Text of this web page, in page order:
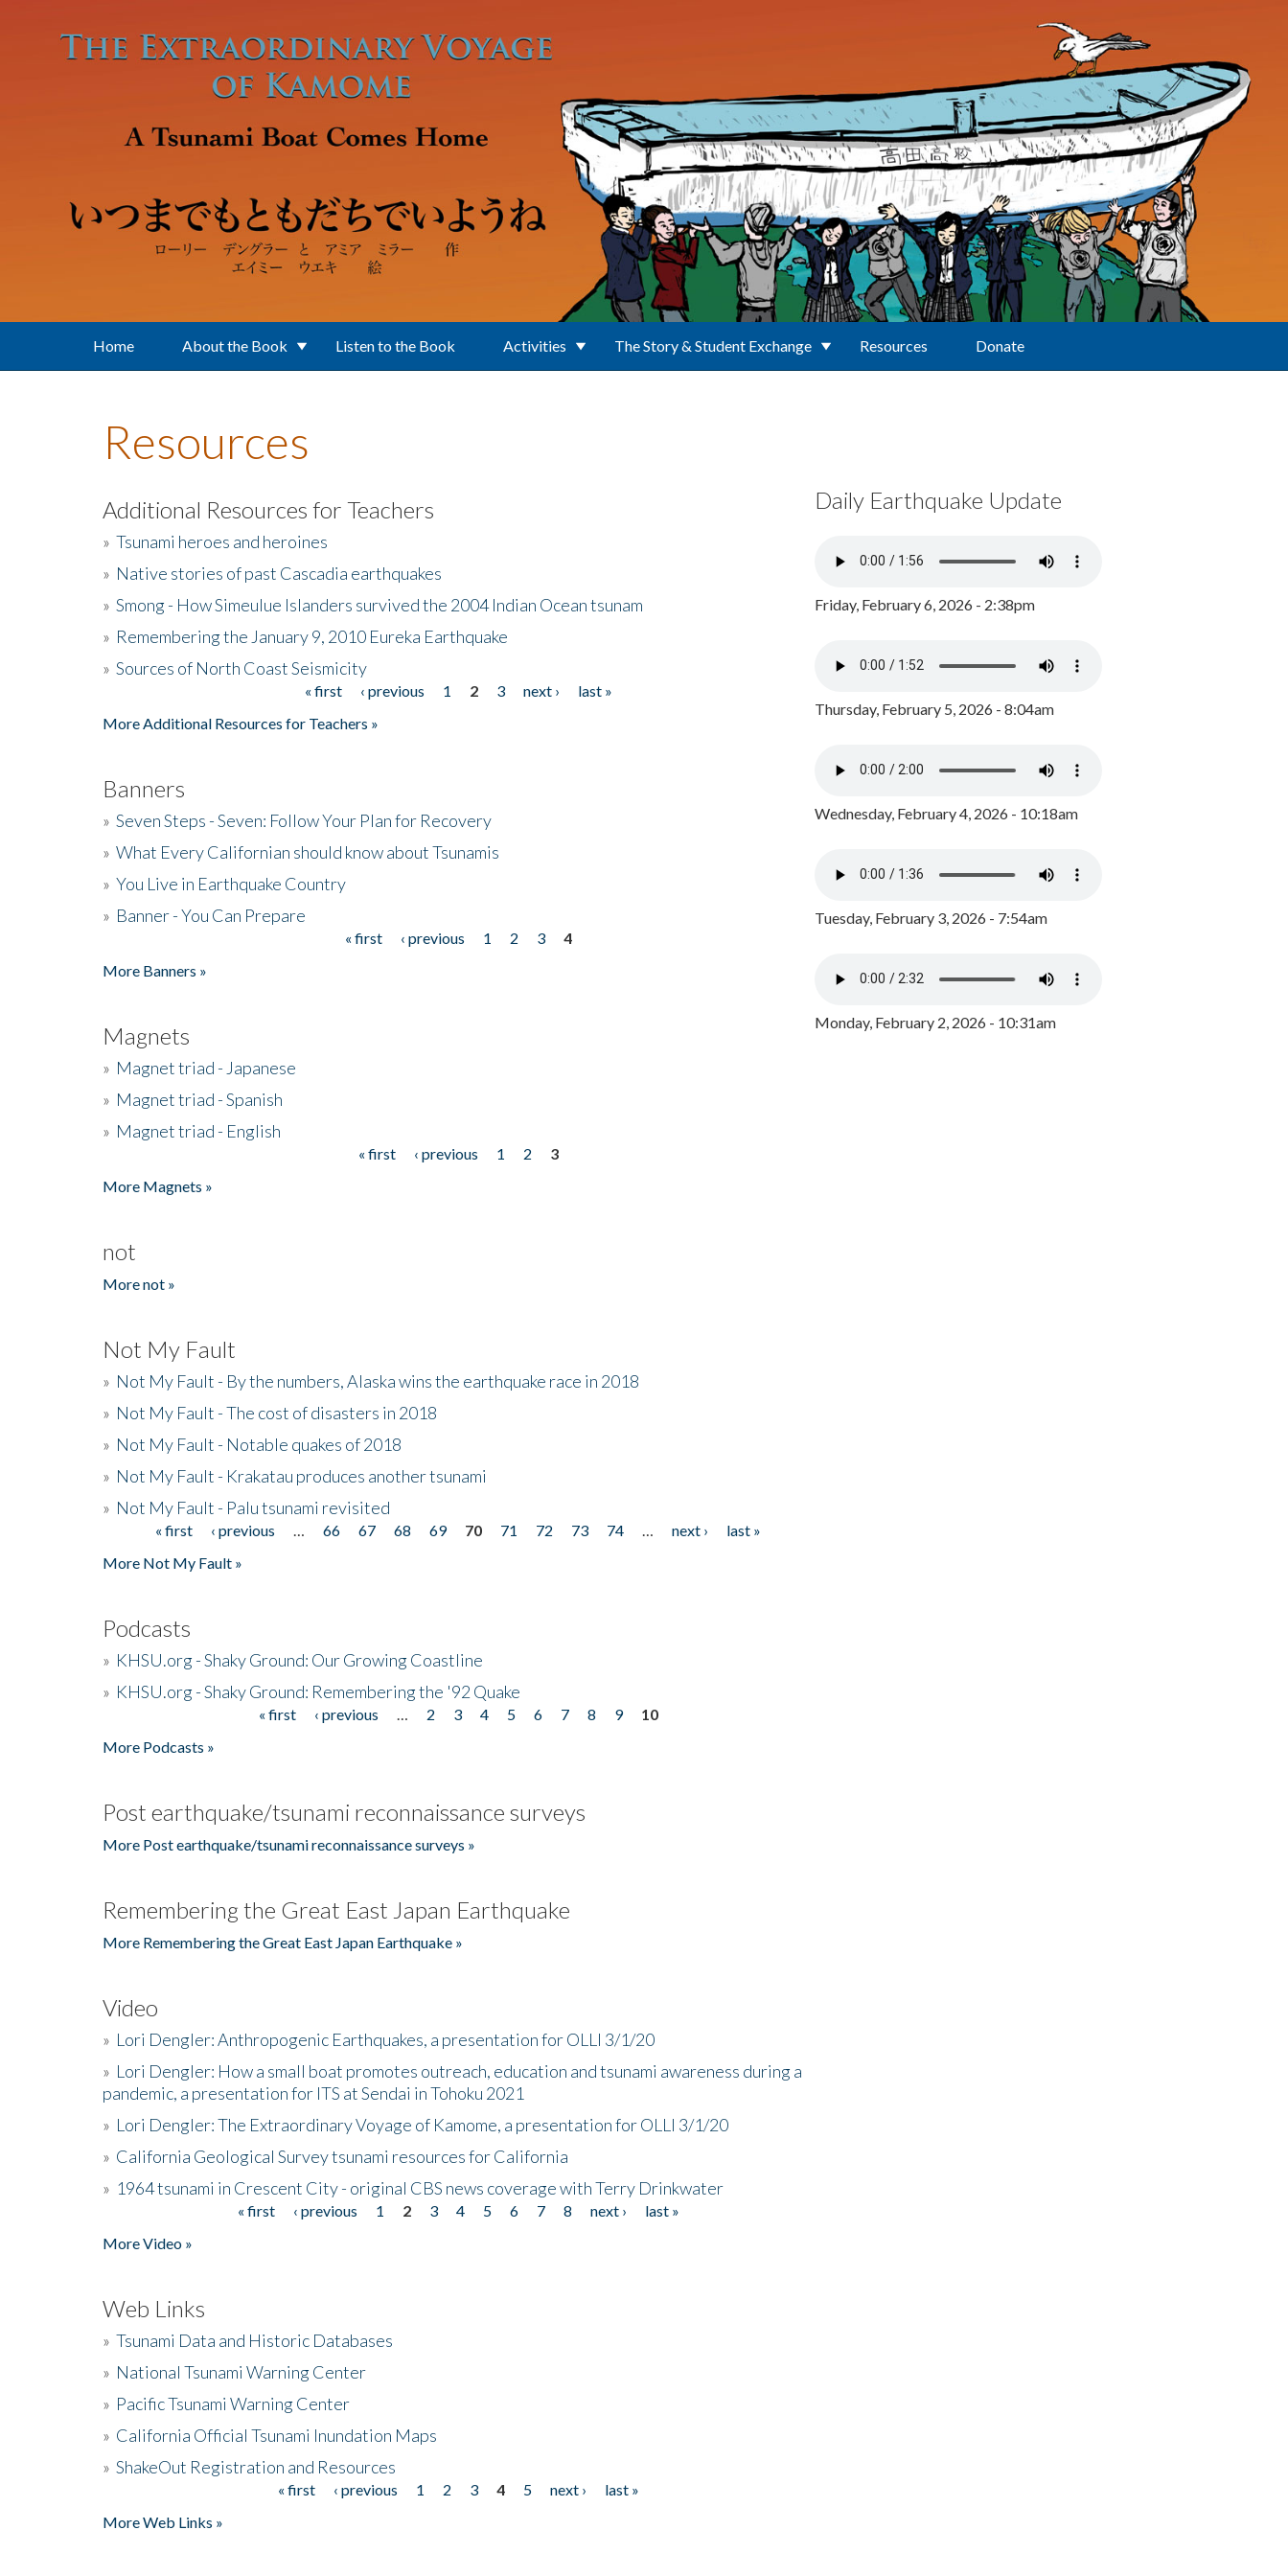
Home About the Book Listen to the Book Activities The Story & Student Exchange Resources Donate
Resources
Additional Resources for Teachers
» Tsunami heroes and heroines
» Native stories of past Cascadia earthquakes
» Smong - How Simeulue Islanders survived the 2004 Indian Ocean tsunam
» Remembering the January 9, 2010 Eureka Earthquake
» Sources of North Coast Seismicity
« first ‹ previous 1 2 3 next ›
last »
More Additional Resources for Teachers »
Banners
» Seven Steps - Seven: Follow Your Plan for Recovery
» What Every Californian should know about Tsunamis
» You Live in Earthquake Country
» Banner - You Can Prepare
« first ‹ previous 1 2 3
4
More Banners »
Magnets
» Magnet triad - Japanese
» Magnet triad - Spanish
» Magnet triad - English
« first ‹ previous 1 2
3
More Magnets »
not
More not »
Not My Fault
» Not My Fault - By the numbers, Alaska wins the earthquake race in 2018
» Not My Fault - The cost of disasters in 2018
» Not My Fault - Notable quakes of 2018
» Not My Fault - Krakatau produces another tsunami
» Not My Fault - Palu tsunami revisited
Pages« first ‹ previous 66 67 68 69 70 71 72 73 74 next ›
last »
More Not My Fault »
Podcasts
» KHSU.org - Shaky Ground: Our Growing Coastline
» KHSU.org - Shaky Ground: Remembering the '92 Quake
« first ‹ previous 2 3 4 5 6 7 8 9
10
More Podcasts »
Post earthquake/tsunami reconnaissance surveys
More Post earthquake/tsunami reconnaissance surveys »
Remembering the Great East Japan Earthquake
More Remembering the Great East Japan Earthquake »
Video
» Lori Dengler: Anthropogenic Earthquakes, a presentation for OLLI 3/1/20
» Lori Dengler: How a small boat promotes outreach, education and tsunami awareness during a
pandemic, a presentation for ITS at Sendai in Tohoku 2021
» Lori Dengler: The Extraordinary Voyage of Kamome, a presentation for OLLI 3/1/20
» California Geological Survey tsunami resources for California
» 1964 tsunami in Crescent City - original CBS news coverage with Terry Drinkwater
« first ‹ previous 1 2 3 4 5 6 7 8 next ›
last »
More Video »
Web Links
» Tsunami Data and Historic Databases
» National Tsunami Warning Center
» Pacific Tsunami Warning Center
» California Official Tsunami Inundation Maps
» ShakeOut Registration and Resources
« first ‹ previous 1 2 3 4 5 next ›
last »
More Web Links »
Daily Earthquake Update
Friday, February 6, 2026 - 2:38pm
Thursday, February 5, 2026 - 8:04am
Wednesday, February 4, 2026 - 10:18am
Tuesday, February 3, 2026 - 7:54am
Monday, February 2, 2026 - 10:31am